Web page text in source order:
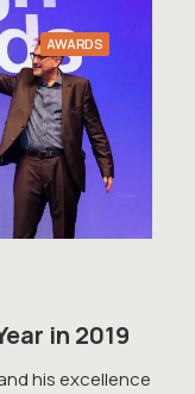
AWARDS
in 2019
his excellence